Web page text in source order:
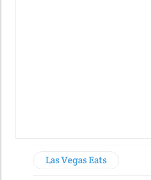
Las Vegas Eats